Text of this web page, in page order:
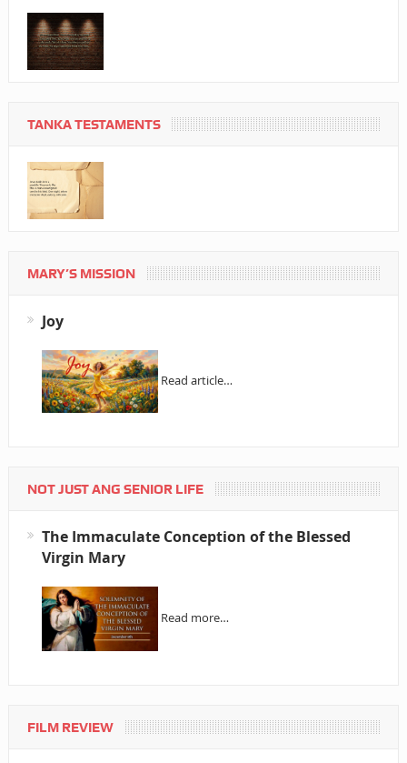
TANKA TESTAMENTS
MARY’S MISSION
Joy
Read article…
NOT JUST ANG SENIOR LIFE
The Immaculate Conception of the Blessed
Virgin Mary
Read more…
FILM REVIEW